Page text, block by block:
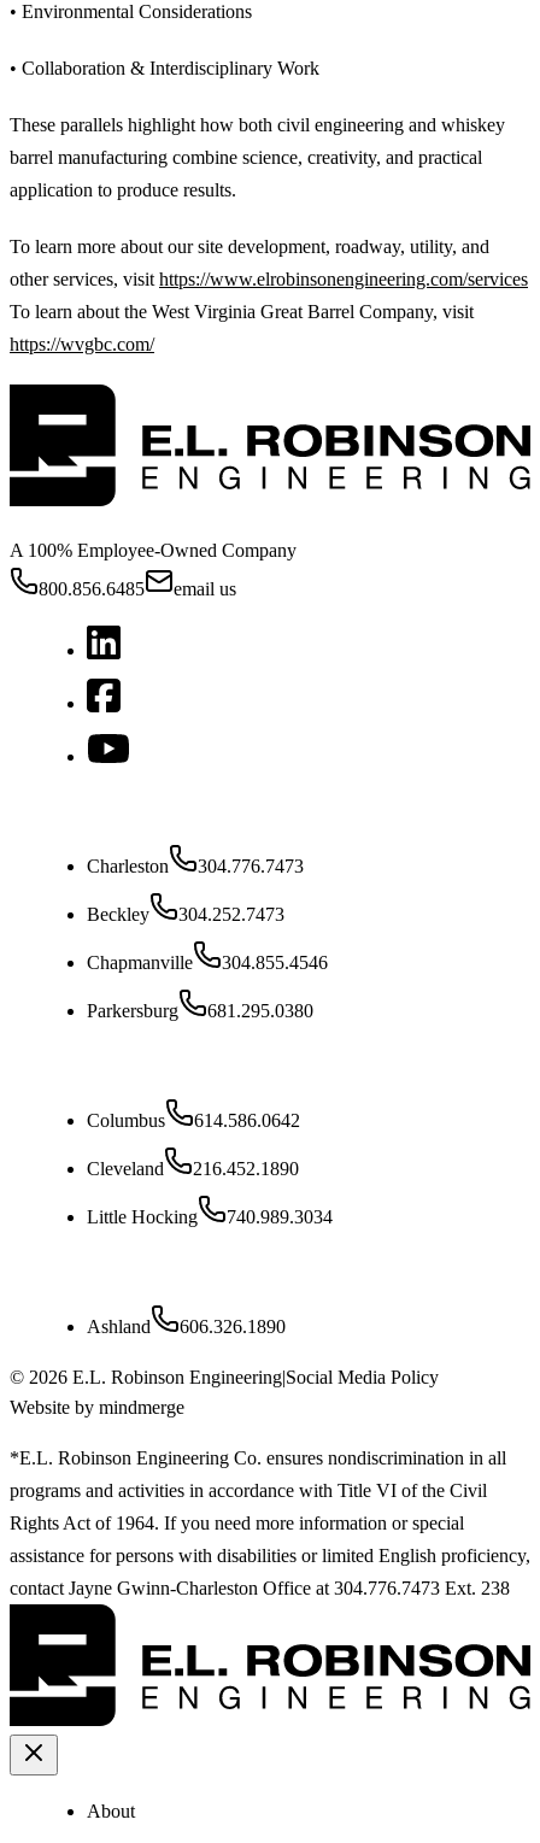
• Environmental Considerations
• Collaboration & Interdisciplinary Work
These parallels highlight how both civil engineering and whiskey
barrel manufacturing combine science, creativity, and practical
application to produce results.
To learn more about our site development, roadway, utility, and
other services, visit https://www.elrobinsonengineering.com/services
To learn about the West Virginia Great Barrel Company, visit
https://wvgbc.com/
A 100% Employee-Owned Company
800.856.6485
email us
Charleston 304.776.7473
Beckley 304.252.7473
Chapmanville 304.855.4546
Parkersburg 681.295.0380
Columbus 614.586.0642
Cleveland 216.452.1890
Little Hocking 740.989.3034
Ashland 606.326.1890
© 2026 E.L. Robinson Engineering|Social Media Policy
Website by mindmerge
*E.L. Robinson Engineering Co. ensures nondiscrimination in all
programs and activities in accordance with Title VI of the Civil
Rights Act of 1964. If you need more information or special
assistance for persons with disabilities or limited English proficiency,
contact Jayne Gwinn-Charleston Office at 304.776.7473 Ext. 238
About